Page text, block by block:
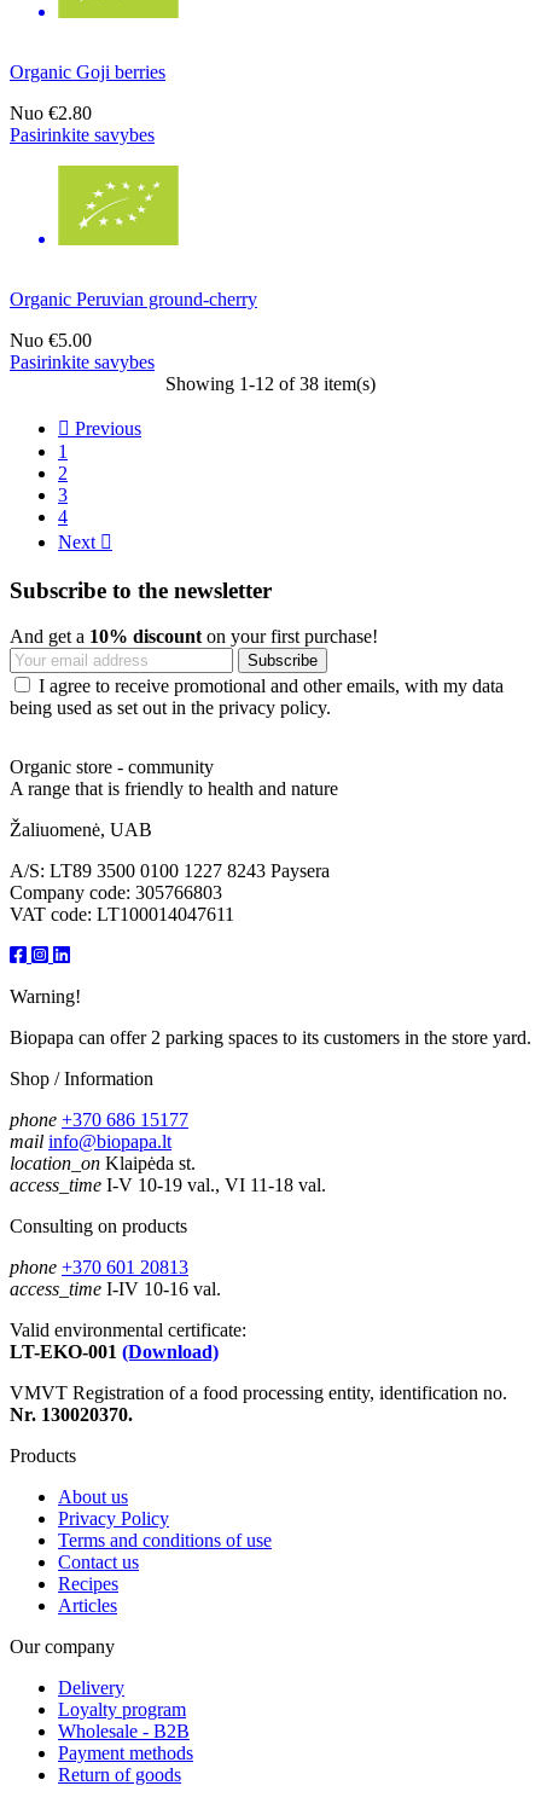
Organic Goji berries
Nuo €2.80
Pasirinkite savybes
Organic Peruvian ground-cherry
Nuo €5.00
Pasirinkite savybes
Showing 1-12 of 38 item(s)
 Previous
1
2
3
4
Next 
Subscribe to the newsletter
And get a 10% discount on your first purchase!
I agree to receive promotional and other emails, with my data
being used as set out in the privacy policy.
Organic store - community
A range that is friendly to health and nature
Žaliuomenė, UAB
A/S: LT89 3500 0100 1227 8243 Paysera
Company code: 305766803
VAT code: LT100014047611
Warning!
Biopapa can offer 2 parking spaces to its customers in the store yard.
Shop / Information
phone +370 686 15177
mail info@biopapa.lt
location_on Klaipėda st.
access_time I-V 10-19 val., VI 11-18 val.
Consulting on products
phone +370 601 20813
access_time I-IV 10-16 val.
Valid environmental certificate:
LT-EKO-001 (Download)
VMVT Registration of a food processing entity, identification no.
Nr. 130020370.
Products
About us
Privacy Policy
Terms and conditions of use
Contact us
Recipes
Articles
Our company
Delivery
Loyalty program
Wholesale - B2B
Payment methods
Return of goods